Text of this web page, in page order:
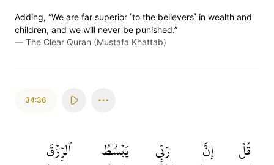
Adding, “We are far superior ˹to the believers˺ in wealth and
children, and we will never be punished.”
— The Clear Quran (Mustafa Khattab)
34:36
قُلۡ إِنَّ رَبِّي يَبۡسُطُ ٱلرِّزۡقَ